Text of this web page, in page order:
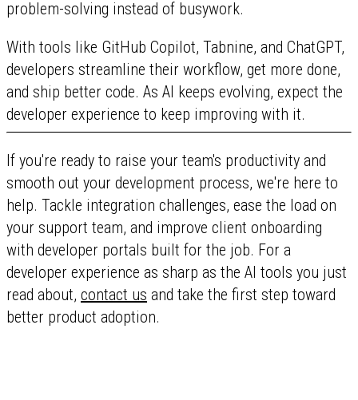
problem-solving instead of busywork.
With tools like GitHub Copilot, Tabnine, and ChatGPT,
developers streamline their workflow, get more done,
and ship better code. As AI keeps evolving, expect the
developer experience to keep improving with it.
If you're ready to raise your team's productivity and
smooth out your development process, we're here to
help. Tackle integration challenges, ease the load on
your support team, and improve client onboarding
with developer portals built for the job. For a
developer experience as sharp as the AI tools you just
read about, contact us and take the first step toward
better product adoption.